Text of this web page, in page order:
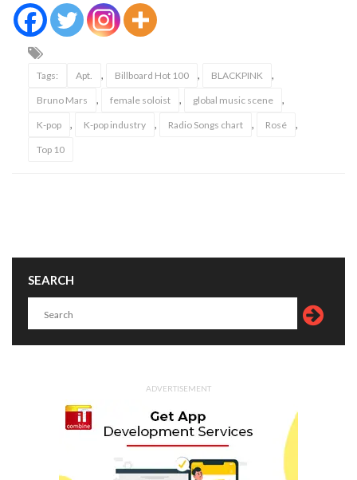
Tags: Apt. , Billboard Hot 100 , BLACKPINK ,
Bruno Mars , female soloist , global music scene ,
K-pop , K-pop industry , Radio Songs chart , Rosé ,
Top 10
SEARCH
ADVERTISEMENT